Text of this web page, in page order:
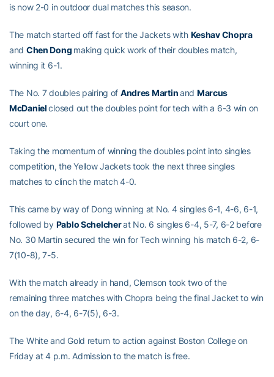
is now 2-0 in outdoor dual matches this season.
The match started off fast for the Jackets with Keshav Chopra
and Chen Dong making quick work of their doubles match,
winning it 6-1.
The No. 7 doubles pairing of Andres Martinand Marcus
McDanielclosed out the doubles point for tech with a 6-3 win on
court one.
Taking the momentum of winning the doubles point into singles
competition, the Yellow Jackets took the next three singles
matches to clinch the match 4-0.
This came by way of Dong winning at No. 4 singles 6-1, 4-6, 6-1,
followed by Pablo Schelcherat No. 6 singles 6-4, 5-7, 6-2 before
No. 30 Martin secured the win for Tech winning his match 6-2, 6-
7(10-8), 7-5.
With the match already in hand, Clemson took two of the
remaining three matches with Chopra being the final Jacket to win
on the day, 6-4, 6-7(5), 6-3.
The White and Gold return to action against Boston College on
Friday at 4 p.m. Admission to the match is free.